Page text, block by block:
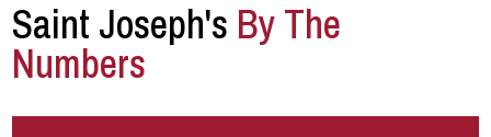
Saint Joseph's By The
Numbers